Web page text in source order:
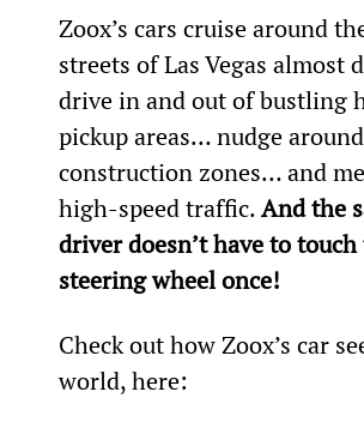
Zoox’s cars cruise around
streets of Las Vegas almost
drive in and out of bustling
pickup areas… nudge around
construction zones… and
high-speed traffic. And the
driver doesn’t have to
steering wheel once!
Check out how Zoox’s car
world, here: